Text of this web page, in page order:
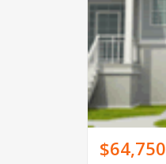
$64,750